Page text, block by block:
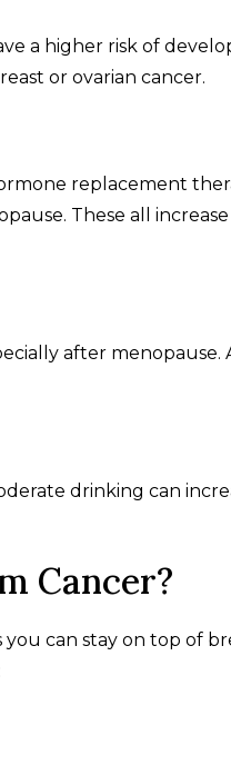
a higher risk of
or ovarian cancer.
replacement
These all
after menopause.
drinking can
Cancer?
you can stay on top of